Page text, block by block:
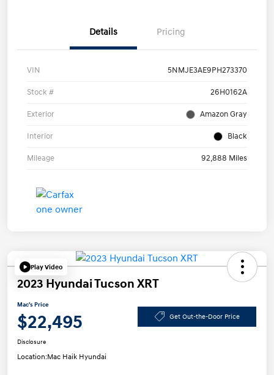
Details Pricing
VIN 5NMJE3AE9PH273370
Stock # 26H0162A
Exterior Amazon Gray
Interior Black
Mileage 92,888 Miles
Play Video
2023 Hyundai Tucson XRT
Mac's Price
$22,495 Get Out-the-Door Price
Disclosure
Location:Mac Haik Hyundai